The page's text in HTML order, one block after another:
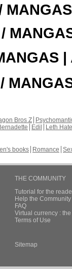
|
Bros Z
Edil
Leth Hate
books Romance
THE COMMUNITY
Tutorial for the
Help the
FAQ
Virtual currency :
Terms of Use
Sitemap